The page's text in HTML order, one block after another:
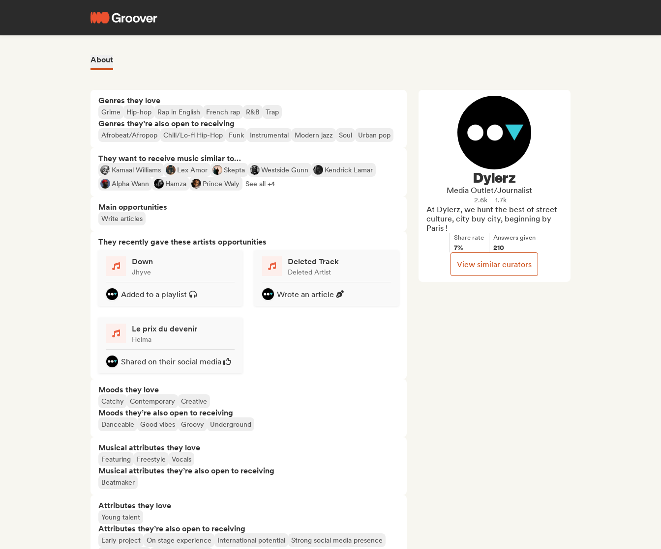
About
Genres they love
Grime Hip-hop Rap in English French rap R&B Trap
Genres they’re also open to receiving
Afrobeat/Afropop Chill/Lo-fi Hip-Hop Funk Instrumental Modern jazz Soul Urban pop
They want to receive music similar to…
Kamaal Williams Lex Amor Skepta Westside Gunn
Kendrick Lamar
Alpha Wann
Hamza Prince Waly See all +4
Main opportunities
Write articles
They recently gave these artists opportunities
Down
Jhyve
Added to a playlist
Deleted Track
Deleted Artist
Wrote an article
Le prix du devenir
Helma
Shared on their social media
Moods they love
Catchy Contemporary Creative
Moods they’re also open to receiving
Danceable Good vibes Groovy Underground
Musical attributes they love
Featuring Freestyle Vocals
Musical attributes they’re also open to receiving
Beatmaker
Attributes they love
Young talent
Attributes they’re also open to receiving
Early project On stage experience International potential
Strong social media presence
Dylerz
Media Outlet/Journalist
2.6k 1.7k
At Dylerz, we hunt the best of street
culture, city buy city, beginning by
Paris !
Share rate
7%
Answers given
210
View similar curators